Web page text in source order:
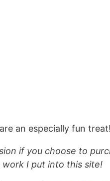
an especially fun treat!
if you choose to
I put into this site!